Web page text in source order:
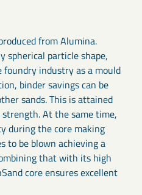
from Alumina.
spherical particle shape,
industry as a mould
binder savings can be
sands. This is attained
At the same time,
during the core making
to be blown achieving a
that with its high
core ensures excellent